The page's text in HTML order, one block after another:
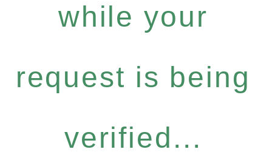
while your
request is being
verified...